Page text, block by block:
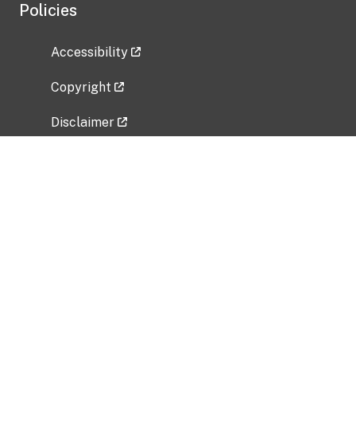
Policies
Accessibility
Copyright
Disclaimer